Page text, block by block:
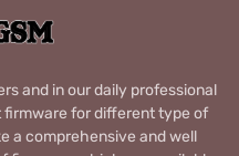
and in our daily professional
for different type of
a comprehensive and well